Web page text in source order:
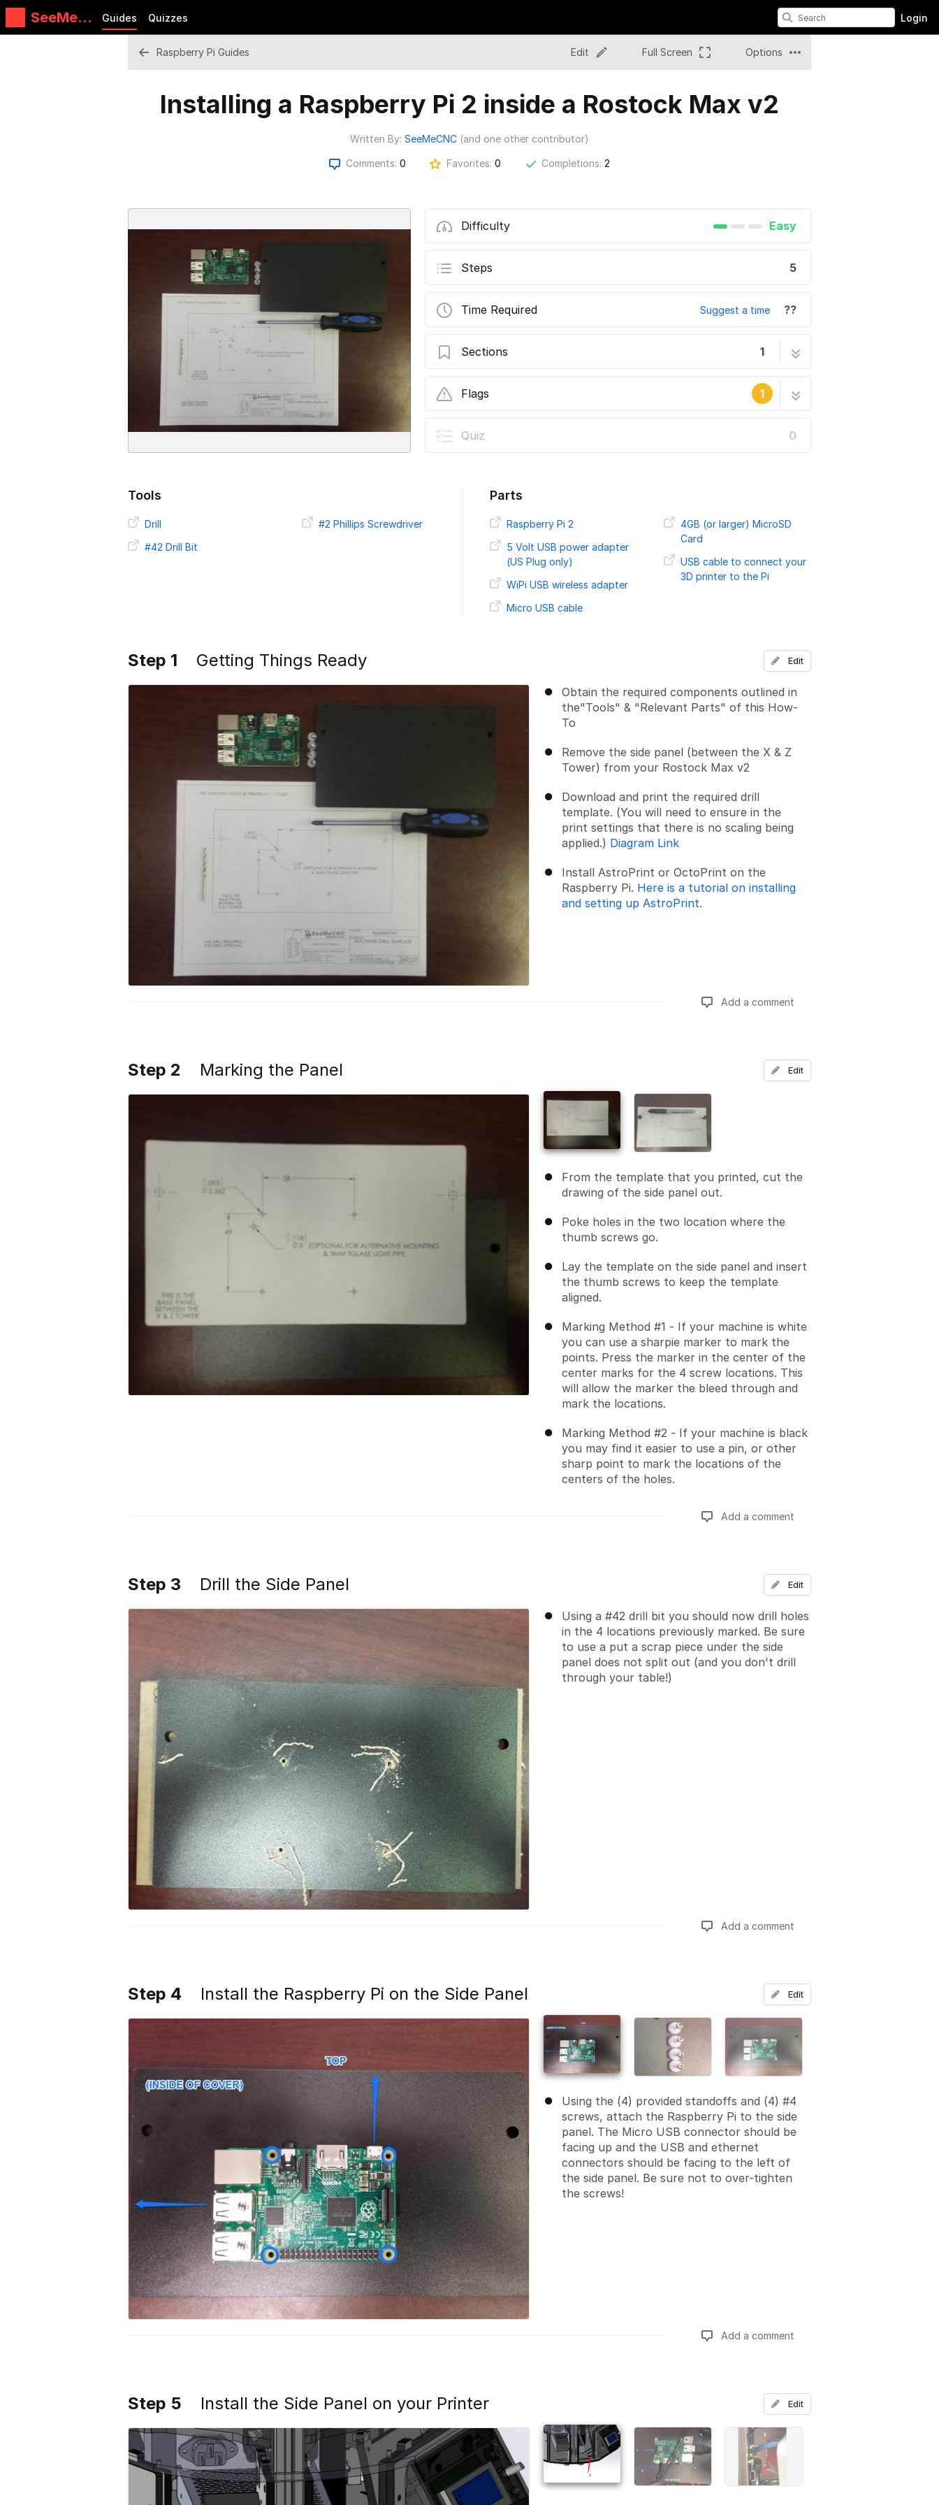
SeeMeC
NC
Guides Quizzes Login
Raspberry Pi Guides Edit Full Screen Options
Installing a Raspberry Pi 2 inside a Rostock Max v2
Written By: SeeMeCNC (and one other contributor)
Comments: 0 Favorites: 0 Completions: 2
Difficulty Easy
Steps 5
Time Required Suggest a time ??
Sections 1
5 steps
Flags 1
Quiz 0
Tools
Drill
#42 Drill Bit
#2 Phillips Screwdriver
Parts
Raspberry Pi 2
5 Volt USB power adapter
(US Plug only)
WiPi USB wireless adapter
Micro USB cable
4GB (or larger) MicroSD
Card
USB cable to connect your
3D printer to the Pi
Step 1 Getting Things Ready
Obtain the required components outlined in
the"Tools" & "Relevant Parts" of this How-
To
Remove the side panel (between the X & Z
Tower) from your Rostock Max v2
Download and print the required drill
template. (You will need to ensure in the
print settings that there is no scaling being
applied.) Diagram Link
Install AstroPrint or OctoPrint on the
Raspberry Pi. Here is a tutorial on installing
and setting up AstroPrint.
Edit
Add a comment
Add a comment
Step 2 Marking the Panel
From the template that you printed, cut the
drawing of the side panel out.
Poke holes in the two location where the
thumb screws go.
Lay the template on the side panel and insert
the thumb screws to keep the template
aligned.
Marking Method #1 - If your machine is white
you can use a sharpie marker to mark the
points. Press the marker in the center of the
center marks for the 4 screw locations. This
will allow the marker the bleed through and
mark the locations.
Marking Method #2 - If your machine is black
you may find it easier to use a pin, or other
sharp point to mark the locations of the
centers of the holes.
Edit
Add a comment
Add a comment
Step 3 Drill the Side Panel
Using a #42 drill bit you should now drill holes
in the 4 locations previously marked. Be sure
to use a put a scrap piece under the side
panel does not split out (and you don't drill
through your table!)
Edit
Add a comment
Add a comment
Step 4 Install the Raspberry Pi on the Side Panel
Using the (4) provided standoffs and (4) #4
screws, attach the Raspberry Pi to the side
panel. The Micro USB connector should be
facing up and the USB and ethernet
connectors should be facing to the left of
the side panel. Be sure not to over-tighten
the screws!
Edit
Add a comment
Add a comment
Step 5 Install the Side Panel on your Printer Edit